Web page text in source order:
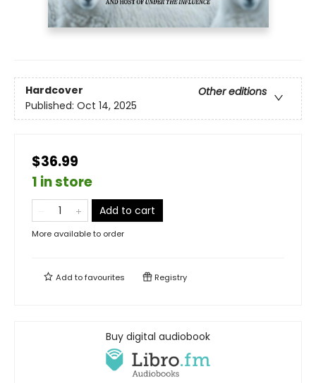
Hardcover
Other editions
Published: Oct 14, 2025
$36.99
1 in store
Add to cart
More available to order
Add tofavourites Registry
Buy digital audiobook